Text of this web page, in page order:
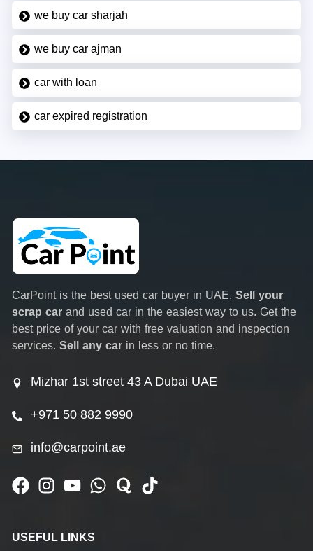
we buy car sharjah
we buy car ajman
car with loan
car expired registration
CarPoint is the best used car buyer in UAE. Sell your
scrap car and used car in the easiest way to us. Get the
best price of your car with free valuation and inspection
services. Sell any car in less or no time.
Mizhar 1st street 43 A Dubai UAE
+971 50 882 9990
info@carpoint.ae
USEFUL LINKS